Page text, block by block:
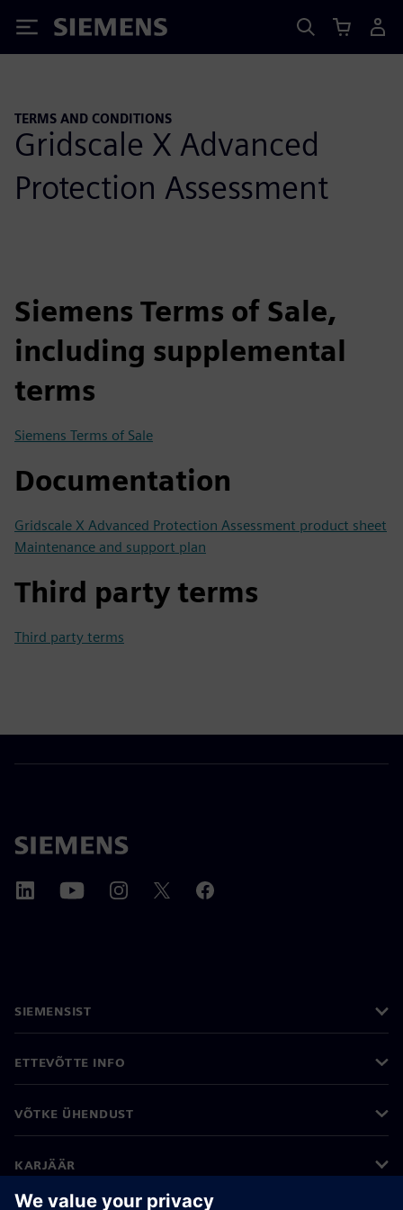
Siemens
TERMS AND CONDITIONS
Gridscale X Advanced
Protection Assessment
Siemens Terms of Sale,
including supplemental
terms
Siemens Terms of Sale
Documentation
Gridscale X Advanced Protection Assessment product sheet
Maintenance and support plan
Third party terms
Third party terms
SIEMENSIST
ETTEVÕTTE INFO
VÕTKE ÜHENDUST
KARJÄÄR